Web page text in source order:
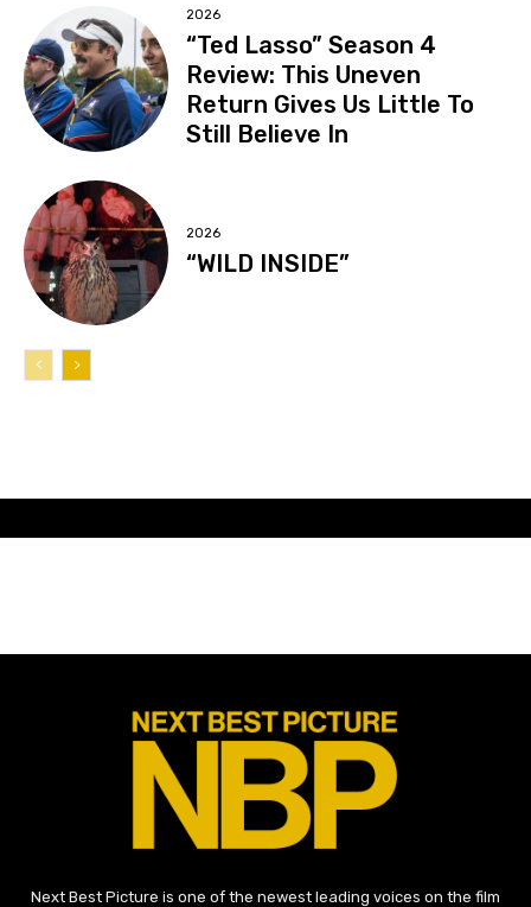
2026
“Ted Lasso” Season 4
Review: This Uneven
Return Gives Us Little To
Still Believe In
2026
“WILD INSIDE”
Next Best Picture is one of the newest leading voices on the film